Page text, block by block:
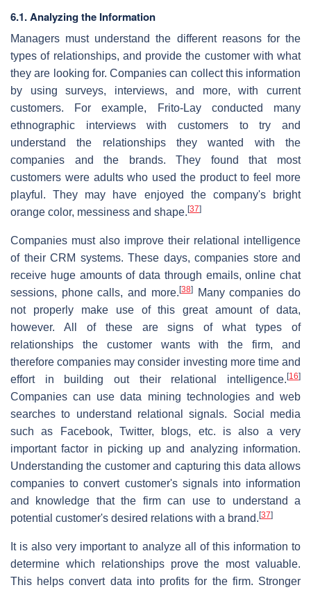
6.1. Analyzing the Information
Managers must understand the different reasons for the
types of relationships, and provide the customer with what
they are looking for. Companies can collect this information
by using surveys, interviews, and more, with current
customers. For example, Frito-Lay conducted many
ethnographic interviews with customers to try and
understand the relationships they wanted with the
companies and the brands. They found that most
customers were adults who used the product to feel more
playful. They may have enjoyed the company's bright
orange color, messiness and shape. [37]
Companies must also improve their relational intelligence
of their CRM systems. These days, companies store and
receive huge amounts of data through emails, online chat
sessions, phone calls, and more. [38]Many companies do
not properly make use of this great amount of data,
however. All of these are signs of what types of
relationships the customer wants with the firm, and
therefore companies may consider investing more time and
effort in building out their relational intelligence. [16]
Companies can use data mining technologies and web
searches to understand relational signals. Social media
such as Facebook, Twitter, blogs, etc. is also a very
important factor in picking up and analyzing information.
Understanding the customer and capturing this data allows
companies to convert customer's signals into information
and knowledge that the firm can use to understand a
potential customer's desired relations with a brand. [37]
It is also very important to analyze all of this information to
determine which relationships prove the most valuable.
This helps convert data into profits for the firm. Stronger